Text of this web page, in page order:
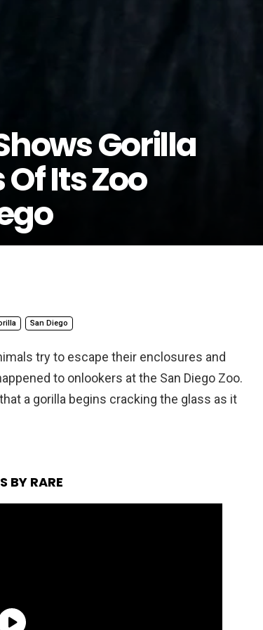
Gorilla
Its Zoo
San Diego
try to escape their enclosures and
to onlookers at the San Diego Zoo.
a gorilla begins cracking the glass as it
BY RARE